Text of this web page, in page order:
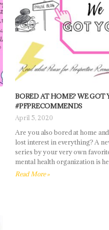
BORED AT HOME? WE GOT
#PFPRECOMMENDS
April 5, 2020
Are you also bored at home
lost interest in everything? A
series by your very own
mental health organization is
Read More »